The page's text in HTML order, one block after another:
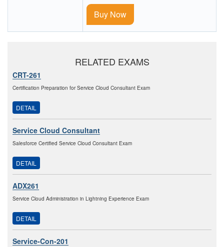
Buy Now
RELATED EXAMS
CRT-261
Certification Preparation for Service Cloud Consultant Exam
DETAIL
Service Cloud Consultant
Salesforce Certified Service Cloud Consultant Exam
DETAIL
ADX261
Service Cloud Administration in Lightning Experience Exam
DETAIL
Service-Con-201